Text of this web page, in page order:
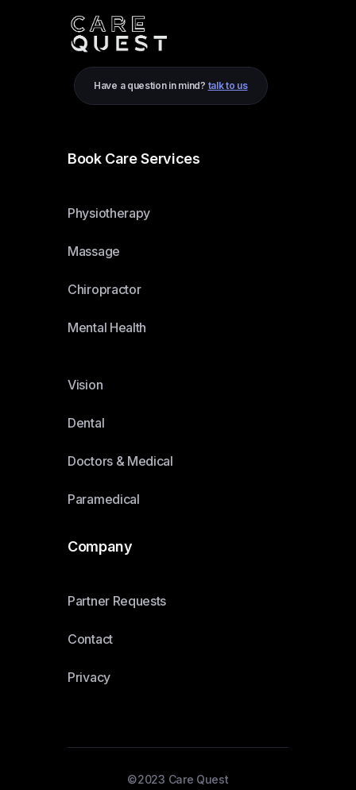
Have a question in mind? talk to us
Book Care Services
Physiotherapy
Massage
Chiropractor
Mental Health
Vision
Dental
Doctors & Medical
Paramedical
Company
Partner Requests
Contact
Privacy
©2023 Care Quest